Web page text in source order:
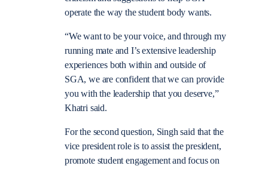
operate the way the student body wants.
“We want to be your voice, and through my
running mate and I’s extensive leadership
experiences both within and outside of
SGA, we are confident that we can provide
you with the leadership that you deserve,”
Khatri said.
For the second question, Singh said that the
vice president role is to assist the president,
promote student engagement and focus on